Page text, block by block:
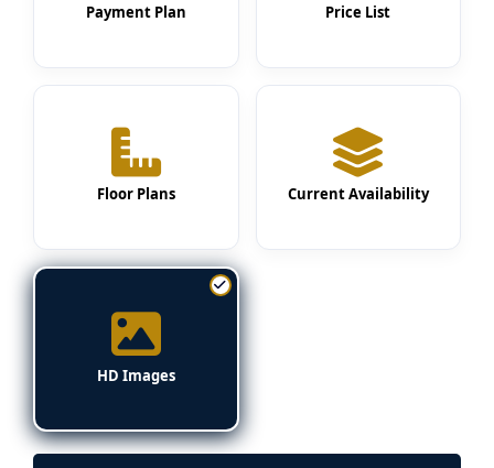
Payment Plan Price List
Floor Plans Current Availability
HD Images